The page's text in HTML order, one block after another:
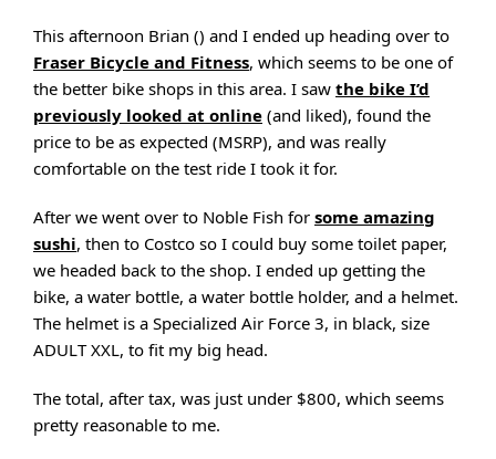
This afternoon Brian () and I ended up heading over to
Fraser Bicycle and Fitness, which seems to be one of
the better bike shops in this area. I saw the bike I’d
previously looked at online (and liked), found the
price to be as expected (MSRP), and was really
comfortable on the test ride I took it for.
After we went over to Noble Fish for some amazing
sushi, then to Costco so I could buy some toilet paper,
we headed back to the shop. I ended up getting the
bike, a water bottle, a water bottle holder, and a helmet.
The helmet is a Specialized Air Force 3, in black, size
ADULT XXL, to fit my big head.
The total, after tax, was just under $800, which seems
pretty reasonable to me.